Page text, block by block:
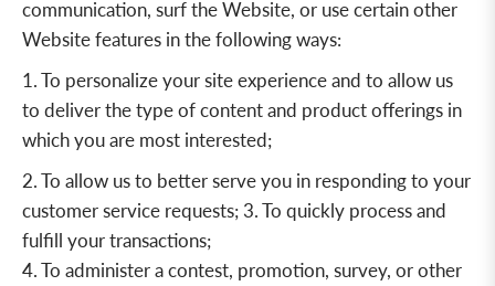
communication, surf the Website, or use certain other
Website features in the following ways:
1. To personalize your site experience and to allow us
to deliver the type of content and product offerings in
which you are most interested;
2. To allow us to better serve you in responding to your
customer service requests; 3. To quickly process and
fulfill your transactions;
4. To administer a contest, promotion, survey, or other